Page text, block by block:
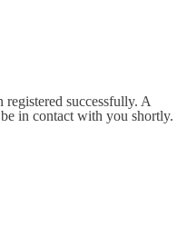
registered successfully. A
in contact with you shortly.